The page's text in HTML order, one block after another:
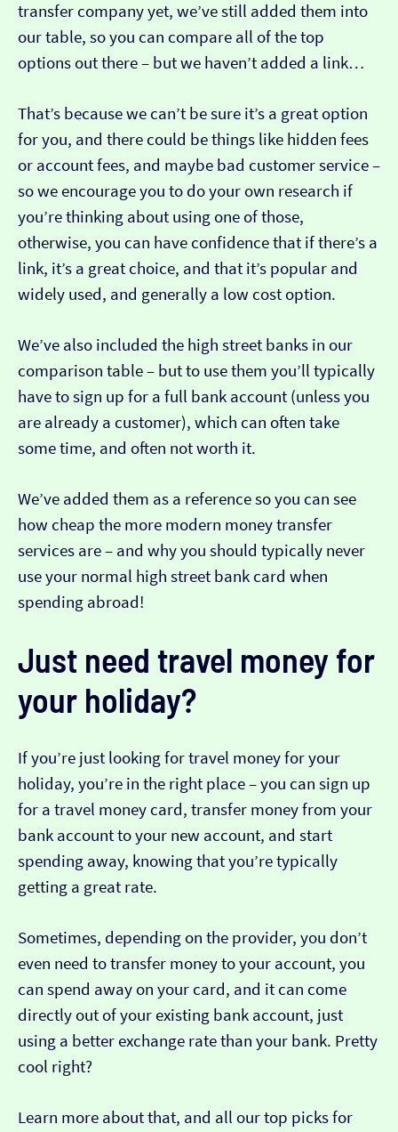
transfer company yet, we’ve still added them into
our table, so you can compare all of the top
options out there – but we haven’t added a link…
That’s because we can’t be sure it’s a great option
for you, and there could be things like hidden fees
or account fees, and maybe bad customer service –
so we encourage you to do your own research if
you’re thinking about using one of those,
otherwise, you can have confidence that if there’s a
link, it’s a great choice, and that it’s popular and
widely used, and generally a low cost option.
We’ve also included the high street banks in our
comparison table – but to use them you’ll typically
have to sign up for a full bank account (unless you
are already a customer), which can often take
some time, and often not worth it.
We’ve added them as a reference so you can see
how cheap the more modern money transfer
services are – and why you should typically never
use your normal high street bank card when
spending abroad!
Just need travel money for
your holiday?
If you’re just looking for travel money for your
holiday, you’re in the right place – you can sign up
for a travel money card, transfer money from your
bank account to your new account, and start
spending away, knowing that you’re typically
getting a great rate.
Sometimes, depending on the provider, you don’t
even need to transfer money to your account, you
can spend away on your card, and it can come
directly out of your existing bank account, just
using a better exchange rate than your bank. Pretty
cool right?
Learn more about that, and all our top picks for